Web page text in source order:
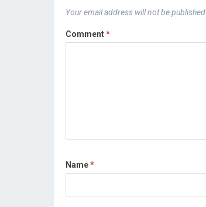
Your email address will not be published.
Comment*
Name*